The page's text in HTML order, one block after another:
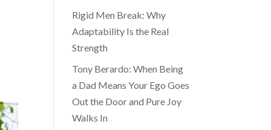
Rigid Men Break: Why
Adaptability Is the Real
Strength
Tony Berardo: When Being
a Dad Means Your Ego Goes
Out the Door and Pure Joy
Walks In